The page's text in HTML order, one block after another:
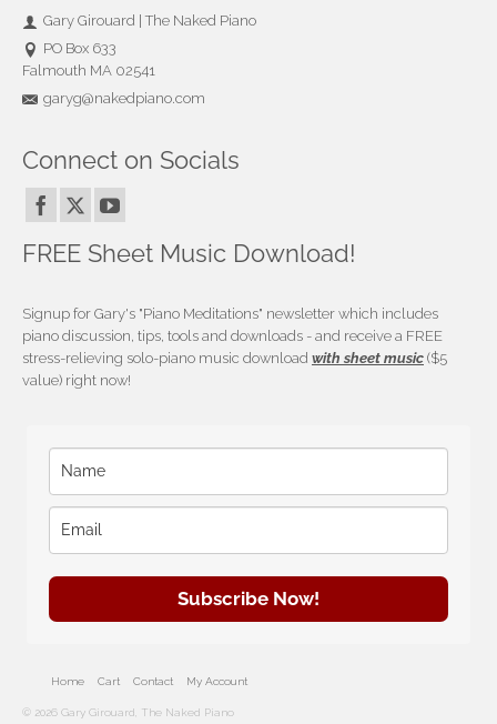
Gary Girouard | The Naked Piano
PO Box 633
Falmouth MA 02541
garyg@nakedpiano.com
Connect on Socials
FREE Sheet Music Download!
Signup for Gary's "Piano Meditations" newsletter which includes
piano discussion, tips, tools and downloads - and receive a FREE
stress-relieving solo-piano music download with sheet music ($5
value) right now!
Subscribe Now!
Home Cart Contact My Account
© 2026 Gary Girouard, The Naked Piano